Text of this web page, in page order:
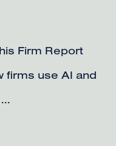
Firm Report
firms use AI and